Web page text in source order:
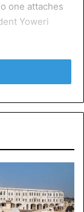
one attaches
Yoweri
equivalent of 17
packages. It’s
But with
will be
billed with a
In
is